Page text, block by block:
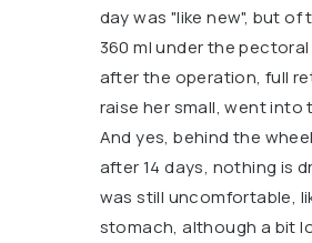
day was "like new", but
360 ml under the
after the operation, full
raise her small, went into
And yes, behind the
after 14 days, nothing is
was still uncomfortable,
stomach, although a bit